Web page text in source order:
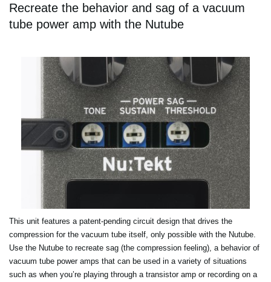
Recreate the behavior and sag of a vacuum
tube power amp with the Nutube
This unit features a patent-pending circuit design that drives the
compression for the vacuum tube itself, only possible with the Nutube.
Use the Nutube to recreate sag (the compression feeling), a behavior of
vacuum tube power amps that can be used in a variety of situations
such as when you’re playing through a transistor amp or recording on a